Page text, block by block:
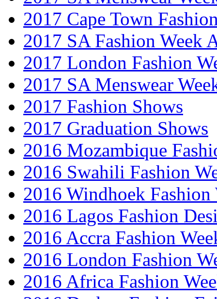
2017 Cape Town
2017 SA Fashion Week
2017 London Fashion
2017 SA Menswear
2017 Fashion Shows
2017 Graduation Shows
2016 Mozambique
2016 Swahili Fashion
2016 Windhoek Fashion
2016 Lagos Fashion
2016 Accra Fashion
2016 London Fashion
2016 Africa Fashion